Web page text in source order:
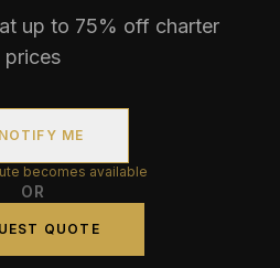
up to 75% off charter
prices
NOTIFY ME
becomes available
OR
QUOTE